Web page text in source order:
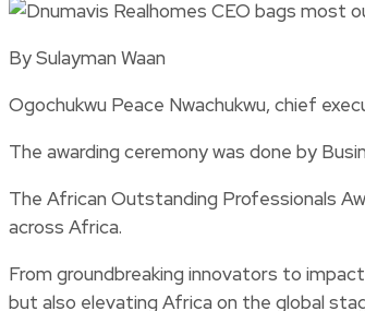
Share
By Sulayman Waan
Ogochukwu Peace Nwachukwu, chief
The awarding ceremony was done by
The African Outstanding Professionals
across Africa.
From groundbreaking innovators to
but also elevating Africa on the global